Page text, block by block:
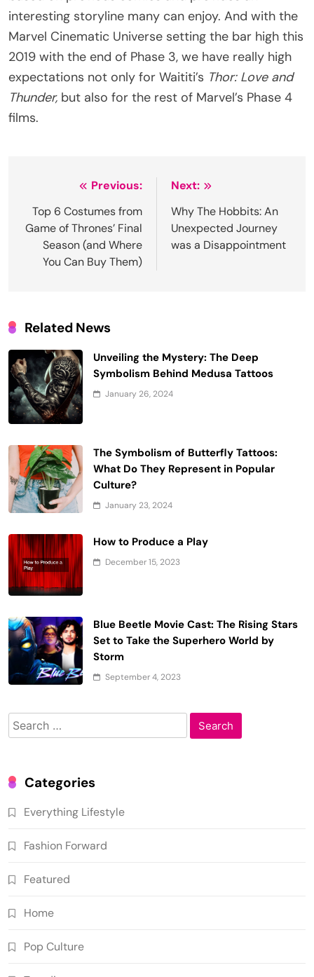
interesting storyline many can enjoy. And with the
Marvel Cinematic Universe setting the bar high this
2019 with the end of Phase 3, we have really high
expectations not only for Waititi’s Thor: Love and
Thunder, but also for the rest of Marvel’s Phase 4
films.
navigation
Previous:
Top 6 Costumes from
Game of Thrones’ Final
Season (and Where
You Can Buy Them)
Next:
Why The Hobbits: An
Unexpected Journey
was a Disappointment
Related News
Unveiling the Mystery: The Deep
Symbolism Behind Medusa Tattoos
January 26, 2024
The Symbolism of Butterfly Tattoos:
What Do They Represent in Popular
Culture?
January 23, 2024
How to Produce a Play
December 15, 2023
Blue Beetle Movie Cast: The Rising Stars
Set to Take the Superhero World by
Storm
September 4, 2023
Search
for:
Categories
Everything Lifestyle
Fashion Forward
Featured
Home
Pop Culture